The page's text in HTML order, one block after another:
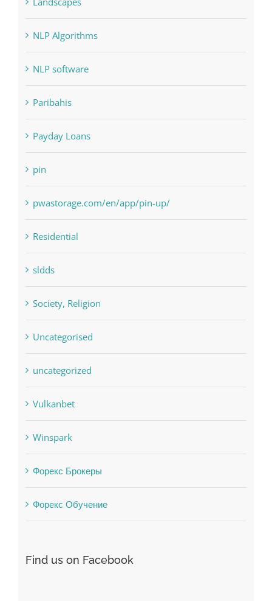
NLP Algorithms
NLP software
Paribahis
Payday Loans
pin
pwastorage.com/en/app/pin-up/
Residential
sldds
Society, Religion
Uncategorised
uncategorized
Vulkanbet
Winspark
Форекс Брокеры
Форекс Обучение